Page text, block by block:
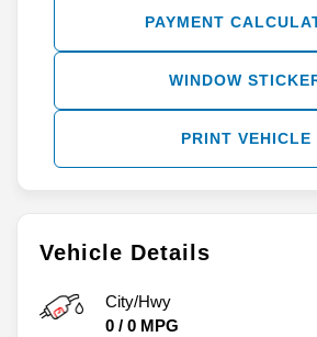
Vehicle Details
City/Hwy
0 / 0 MPG
PAYMENT
WINDOW
PRINT VEHICLE